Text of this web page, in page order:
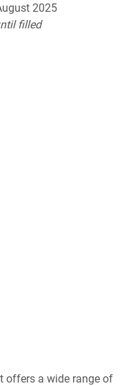
2025
filled
offers a wide range of